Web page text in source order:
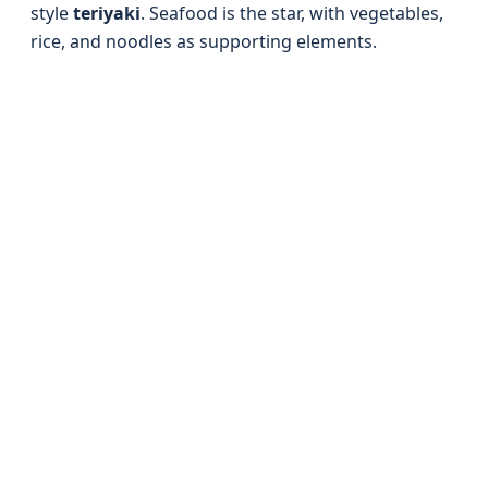
styleteriyaki. Seafood is the star, with vegetables,
rice, and noodles as supporting elements.